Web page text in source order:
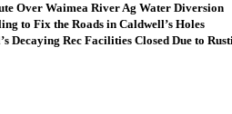
Over Waimea River Ag Water Diversion
to Fix the Roads in Caldwell’s Holes
Decaying Rec Facilities Closed Due to